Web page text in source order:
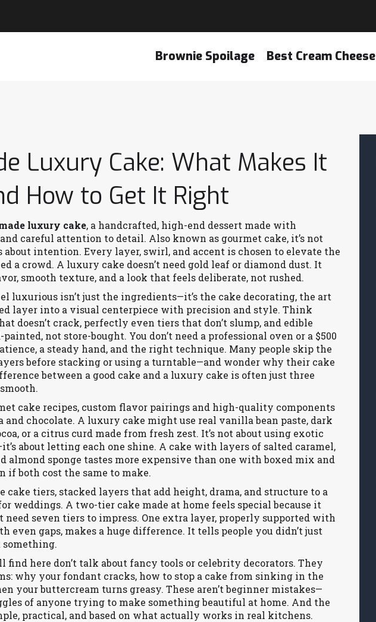
Brownie Spoilage Best Cream Cheese
Luxury Cake: What Makes It
How to Get It Right
luxury cake, a handcrafted, high-end dessert made with
careful attention to detail. Also known as gourmet cake, it’s not
about intention. Every layer, swirl, and accent is chosen to elevate the
a crowd. A luxury cake doesn’t need gold leaf or diamond dust. It
smooth texture, and a look that feels deliberate, not rushed.
luxurious isn’t just the ingredients—it’s the cake decorating, the art
layer into a visual centerpiece with precision and style. Think
doesn’t crack, perfectly even tiers that don’t slump, and edible
not store-bought. You don’t need a professional oven or a $500
a steady hand, and the right technique. Many people skip the
before stacking or using a turntable—and wonder why their cake
between a good cake and a luxury cake is often just three
cake recipes, custom flavor pairings and high-quality components
and chocolate. A luxury cake might use real vanilla bean paste, dark
or a citrus curd made from fresh zest. It’s not about using exotic
about letting each one shine. A cake with layers of salted caramel,
almond sponge tastes more expensive than one with boxed mix and
if both cost the same to make.
cake tiers, stacked layers that add height, drama, and structure to a
weddings. A two-tier cake made at home feels special because it
need seven tiers to impress. One extra layer, properly supported with
even gaps, makes a huge difference. It tells people you didn’t just
something.
find here don’t talk about fancy tools or celebrity decorators. They
why your fondant cracks, how to stop a cake from sinking in the
your buttercream turns greasy. These aren’t beginner mistakes—
of anyone trying to make something beautiful at home. And the
practical, and based on what actually works in real kitchens.